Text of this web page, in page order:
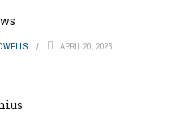
APRIL 20, 2026